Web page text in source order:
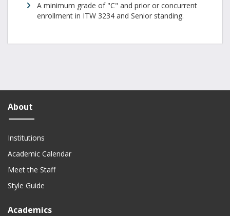
A minimum grade of "C" and prior or concurrent
enrollment in ITW 3234 and Senior standing.
About
Institutions
Academic Calendar
Meet the Staff
Style Guide
Academics